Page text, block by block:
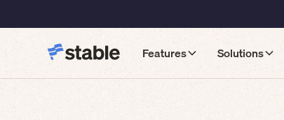
Features Solutions